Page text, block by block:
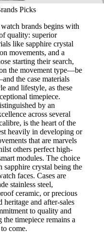
Picks
brands begins with
quality: superior
like sapphire crystal
movements, and a
starting their search,
the movement type—be
the case materials
and lifestyle, as these
timepiece.
by an
across several
is the heart of the
heavily in developing or
that are marvels
others perfect high-
modules. The choice
sapphire crystal being the
faces. Cases are
stainless steel,
ceramic, or precious
and after-sales
to quality and
the timepiece remains a
come.